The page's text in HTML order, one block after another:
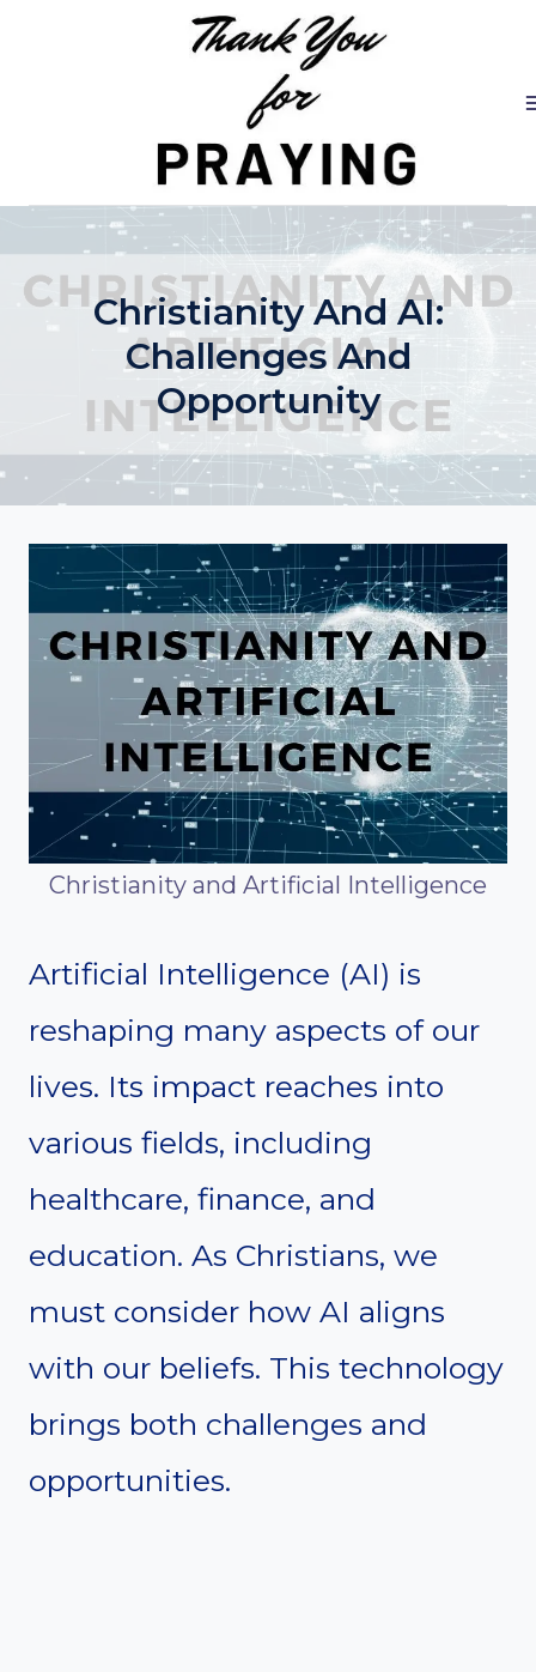
Christianity And AI:
Challenges And
Opportunity
Christianity and Artificial Intelligence
Artificial Intelligence (AI) is
reshaping many aspects of our
lives. Its impact reaches into
various fields, including
healthcare, finance, and
education. As Christians, we
must consider how AI aligns
with our beliefs. This technology
brings both challenges and
opportunities.